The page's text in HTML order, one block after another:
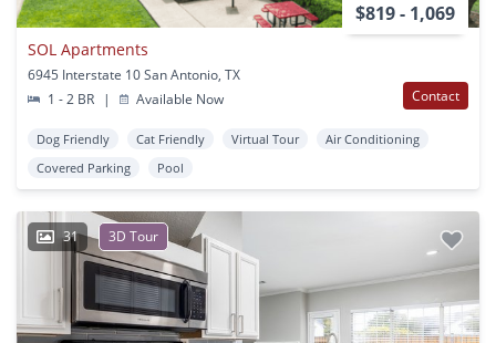
$819 - 1,069
SOL Apartments
6945 Interstate 10 San Antonio, TX
1 - 2 BR
| Available Now Contact
Dog Friendly Cat Friendly Virtual Tour
Air Conditioning
Covered Parking
Pool
31 3D Tour